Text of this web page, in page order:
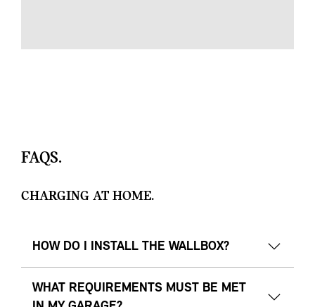
FAQS.
CHARGING AT HOME.
HOW DO I INSTALL THE WALLBOX?
WHAT REQUIREMENTS MUST BE MET